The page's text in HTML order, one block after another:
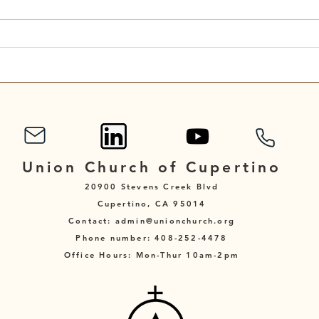
Union Church of Cupertino
20900 Stevens Creek Blvd
Cupertino, CA 95014
Contact: admin@unionchurch.org
Phone number: 408-252-4478
Office Hours: Mon-Thur 10am-2pm